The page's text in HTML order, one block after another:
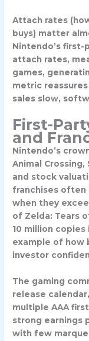
Attach rates
buys) matter
Nintendo’s
attach rates,
games,
metric
sales slow,
First-
and
Nintendo’s
Animal
and stock
franchises often
when they
of Zelda: Tears
10 million
example of how
investor
The gaming
release
multiple AAA
strong earnings
with few